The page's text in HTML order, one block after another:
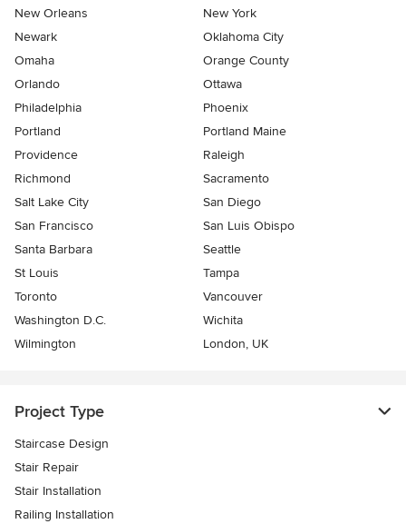
New Orleans
New York
Newark
Oklahoma City
Omaha
Orange County
Orlando
Ottawa
Philadelphia
Phoenix
Portland
Portland Maine
Providence
Raleigh
Richmond
Sacramento
Salt Lake City
San Diego
San Francisco
San Luis Obispo
Santa Barbara
Seattle
St Louis
Tampa
Toronto
Vancouver
Washington D.C.
Wichita
Wilmington
London, UK
Project Type
Staircase Design
Stair Repair
Stair Installation
Railing Installation